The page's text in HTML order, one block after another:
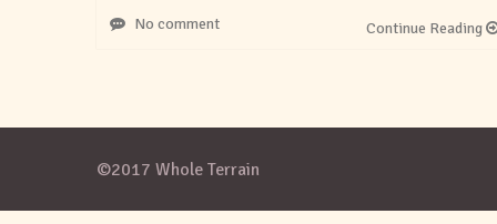
No comment Continue Reading
©2017 Whole Terrain